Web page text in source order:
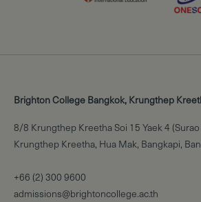
Brighton College Bangkok, Krungthep
8/8 Krungthep Kreetha Soi 15 Yaek 4 (Surao
Krungthep Kreetha, Hua Mak, Bangkapi,
+66 (2) 300 9600
admissions@brightoncollege.ac.th